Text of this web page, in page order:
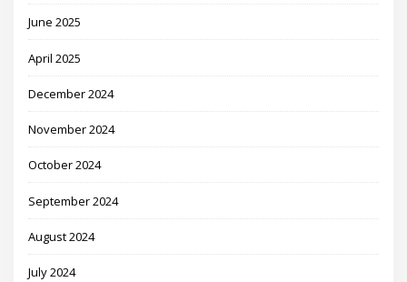
June 2025
April 2025
December 2024
November 2024
October 2024
September 2024
August 2024
July 2024